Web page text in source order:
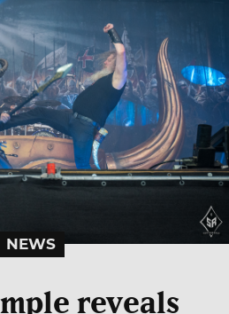
NEWS
reveals